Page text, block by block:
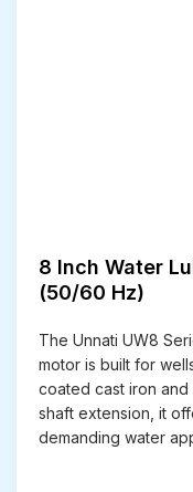
8 Inch Water
(50/60 Hz)
The Unnati UW8
motor is built for
coated cast iron and
shaft extension, it
demanding water